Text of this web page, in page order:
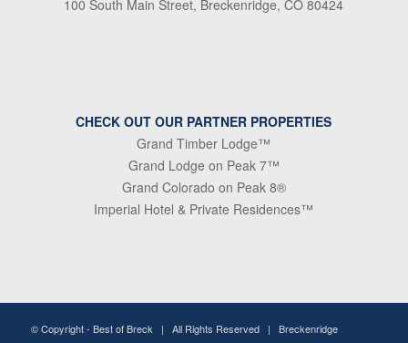
100 South Main Street, Breckenridge, CO 80424
CHECK OUT OUR PARTNER PROPERTIES
Grand Timber Lodge™
Grand Lodge on Peak 7™
Grand Colorado on Peak 8®
Imperial Hotel & Private Residences™
© Copyright - Best of Breck | All Rights Reserved | Breckenridge